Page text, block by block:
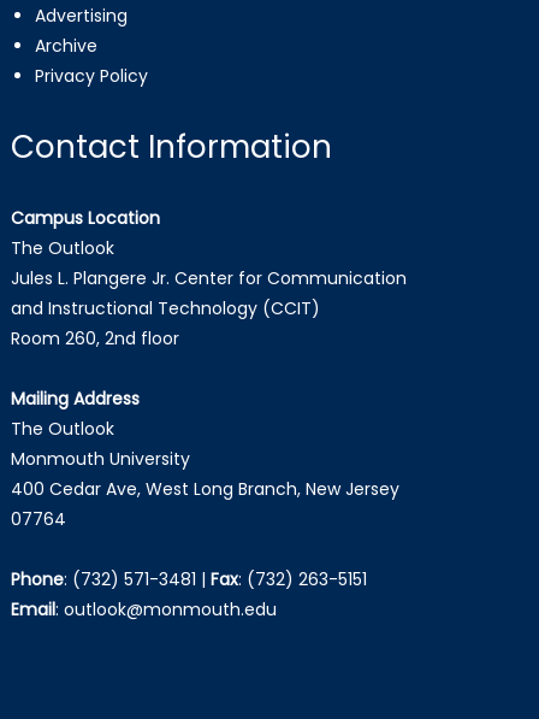
Advertising
Archive
Privacy Policy
Contact Information
Campus Location
The Outlook
Jules L. Plangere Jr. Center for Communication
and Instructional Technology (CCIT)
Room 260, 2nd floor
Mailing Address
The Outlook
Monmouth University
400 Cedar Ave, West Long Branch, New Jersey
07764
Phone: (732) 571-3481 | Fax: (732) 263-5151
Email: outlook@monmouth.edu